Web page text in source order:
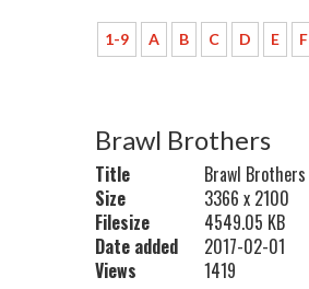
1-9 A B C D E F
Brawl Brothers
Title
Brawl Brothers
Size
3366 x 2100
Filesize
4549.05 KB
Date added
2017-02-01
Views
1419